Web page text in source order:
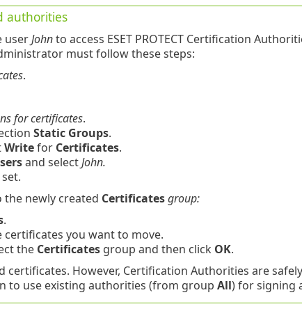
authorities
userJohnto access ESET PROTECT Certification
must follow these steps:
.
for certificates.
Static Groups.
Writefor Certificates.
and selectJohn.
the newly created Certificatesgroup:
.
you want to move.
the Certificatesgroup and then click OK.
certificates. However, Certification Authorities are
to use existing authorities (from group All) for signing